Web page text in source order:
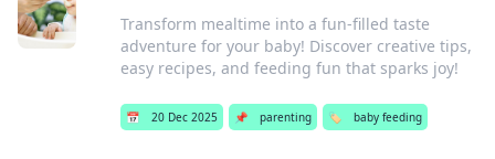
Transform mealtime into a fun-filled taste
adventure for your baby! Discover creative tips,
easy recipes, and feeding fun that sparks joy!
📅 20 Dec 2025 📌 parenting 🏷️ baby feeding